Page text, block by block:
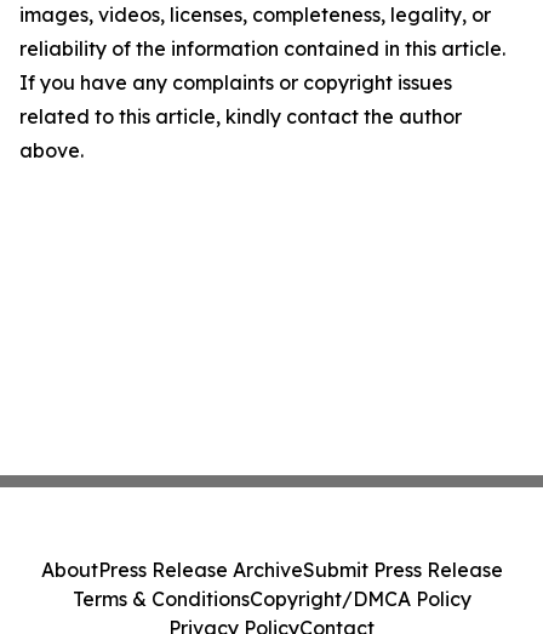
images, videos, licenses, completeness, legality, or
reliability of the information contained in this article.
If you have any complaints or copyright issues
related to this article, kindly contact the author
above.
AboutPress Release ArchiveSubmit Press Release
Terms & ConditionsCopyright/DMCA Policy
Privacy PolicyContact